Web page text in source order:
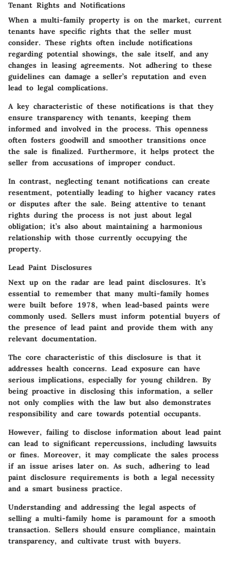
Tenant Rights and Notifications
When a multi-family property is on the market, current
tenants have specific rights that the seller must
consider. These rights often include notifications
regarding potential showings, the sale itself, and any
changes in leasing agreements. Not adhering to these
guidelines can damage a seller’s reputation and even
lead to legal complications.
A key characteristic of these notifications is that they
ensure transparency with tenants, keeping them
informed and involved in the process. This openness
often fosters goodwill and smoother transitions once
the sale is finalized. Furthermore, it helps protect the
seller from accusations of improper conduct.
In contrast, neglecting tenant notifications can create
resentment, potentially leading to higher vacancy rates
or disputes after the sale. Being attentive to tenant
rights during the process is not just about legal
obligation; it’s also about maintaining a harmonious
relationship with those currently occupying the
property.
Lead Paint Disclosures
Next up on the radar are lead paint disclosures. It’s
essential to remember that many multi-family homes
were built before 1978, when lead-based paints were
commonly used. Sellers must inform potential buyers of
the presence of lead paint and provide them with any
relevant documentation.
The core characteristic of this disclosure is that it
addresses health concerns. Lead exposure can have
serious implications, especially for young children. By
being proactive in disclosing this information, a seller
not only complies with the law but also demonstrates
responsibility and care towards potential occupants.
However, failing to disclose information about lead paint
can lead to significant repercussions, including lawsuits
or fines. Moreover, it may complicate the sales process
if an issue arises later on. As such, adhering to lead
paint disclosure requirements is both a legal necessity
and a smart business practice.
Understanding and addressing the legal aspects of
selling a multi-family home is paramount for a smooth
transaction. Sellers should ensure compliance, maintain
transparency, and cultivate trust with buyers.